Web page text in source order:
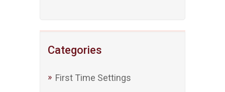
Categories
First Time Settings